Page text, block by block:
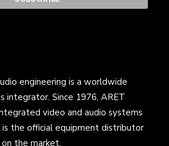
engineering is a worldwide
integrator. Since 1976, ARET
video and audio systems
is the official equipment distributor
the market.